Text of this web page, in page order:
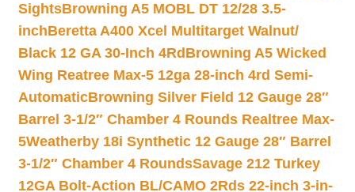
SightsBrowning A5 MOBL DT 12/28 3.5-
inchBeretta A400 Xcel Multitarget Walnut/
Black 12 GA 30-Inch 4Rd Browning A5 Wicked
Wing Reatree Max-5 12ga 28-inch 4rd Semi-
AutomaticBrowning Silver Field 12 Gauge 28″
Barrel 3-1/2″ Chamber 4 Rounds Realtree Max-
5Weatherby 18i Synthetic 12 Gauge 28″ Barrel
3-1/2″ Chamber 4 RoundsSavage 212 Turkey
12GA Bolt-Action BL/CAMO 2Rds 22-inch 3-in-